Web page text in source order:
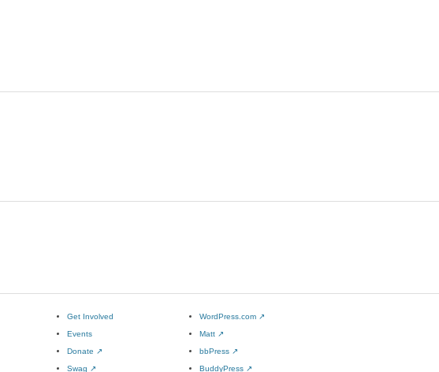
Get Involved
Events
Donate ↗
Swag ↗
WordPress.com ↗
Matt ↗
bbPress ↗
BuddyPress ↗